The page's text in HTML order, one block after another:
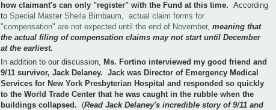
how claimant's can only "register" with the Fund at this time. According
to Special Master Sheila Birnbaum, actual claim forms for
"compensation" are not expected until the end of November, meaning that
the actual filing of compensation claims may not start until December
at the earliest.
In addition to our discussion, Ms. Fortino interviewed my good friend and
9/11 survivor, Jack Delaney. Jack was Director of Emergency Medical
Services for New York Presbyterian Hospital and responded so quickly
to the World Trade Center that he was caught in the rubble when the
buildings collapsed. (Read Jack Delaney's incredible story of 9/11 and